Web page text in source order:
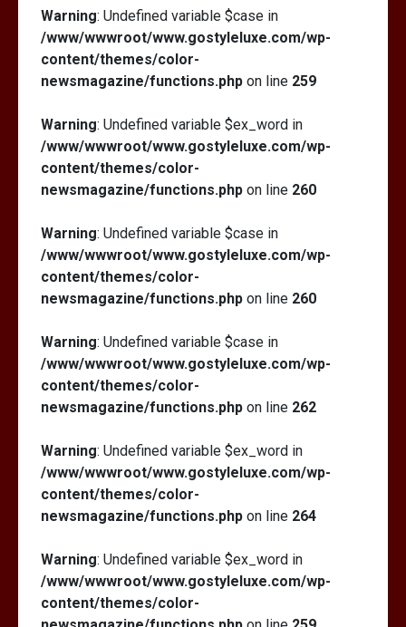
Warning: Undefined variable $case in
/www/wwwroot/www.gostyleluxe.com/wp-
content/themes/color-
newsmagazine/functions.php on line 259
Warning: Undefined variable $ex_word in
/www/wwwroot/www.gostyleluxe.com/wp-
content/themes/color-
newsmagazine/functions.php on line 260
Warning: Undefined variable $case in
/www/wwwroot/www.gostyleluxe.com/wp-
content/themes/color-
newsmagazine/functions.php on line 260
Warning: Undefined variable $case in
/www/wwwroot/www.gostyleluxe.com/wp-
content/themes/color-
newsmagazine/functions.php on line 262
Warning: Undefined variable $ex_word in
/www/wwwroot/www.gostyleluxe.com/wp-
content/themes/color-
newsmagazine/functions.php on line 264
Warning: Undefined variable $ex_word in
/www/wwwroot/www.gostyleluxe.com/wp-
content/themes/color-